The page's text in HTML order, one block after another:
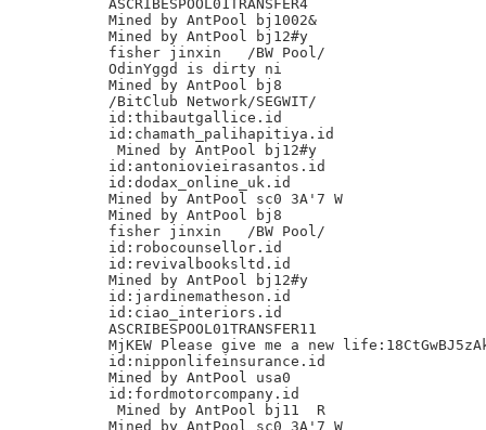
ASCRIBESPOOL01TRANSFER4
Mined by AntPool bj1002&
Mined by AntPool bj12#y
fisher jinxin	/BW Pool/
OdinYggd is dirty ni
Mined by AntPool bj8
/BitClub Network/SEGWIT/
id:thibautgallice.id
id:chamath_palihapitiya.id
Mined by AntPool bj12#y
id:antoniovieirasantos.id
id:dodax_online_uk.id
Mined by AntPool sc0 3A'7 W
Mined by AntPool bj8
fisher jinxin	/BW Pool/
id:robocounsellor.id
id:revivalbooksltd.id
Mined by AntPool bj12#y
id:jardinematheson.id
id:ciao_interiors.id
ASCRIBESPOOL01TRANSFER11
MjKEW Please give me a new
id:nipponlifeinsurance.id
Mined by AntPool usa0
id:fordmotorcompany.id
Mined by AntPool bj11 	R
Mined by AntPool sc0 3A'7 W